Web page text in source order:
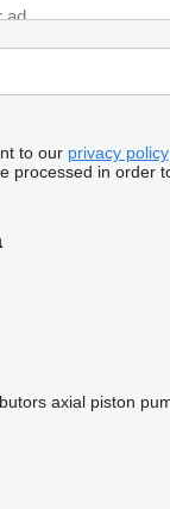
to our privacy policy
processed in order
axial piston